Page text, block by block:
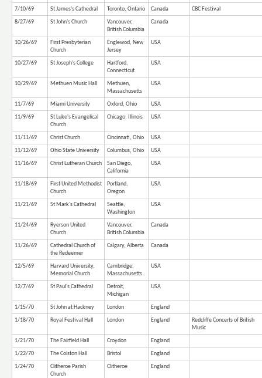
7/10/69 St James's Cathedral Toronto, Ontario Canada
CBC Festival
8/27/69
St John's Church
Vancouver,
British Columbia
Canada
10/26/69
First Presbyterian
Church
Englewod, New
Jersey
USA
10/27/69 St Joseph's College
Hartford,
Connecticut
USA
10/29/69 Methuen Music Hall
Methuen,
Massachusetts
USA
11/7/69 Miami University Oxford, Ohio
USA
11/9/69
St Luke's Evangelical
Church
Chicago, Illinois USA
11/11/69 Christ Church Cincinnati, Ohio
USA
11/12/69
Ohio State University Columbus, Ohio
USA
11/16/69
Christ Lutheran Church
San Diego,
California
USA
11/18/69
First United Methodist
Church
Portland,
Oregon
USA
11/21/69 St Mark's Cathedral
Seattle,
Washington
USA
11/24/69
Ryerson United
Church
Vancouver,
British Columbia
Canada
11/26/69
Cathedral Church of
the Redeemer
Calgary, Alberta Canada
12/5/69
Harvard University,
Memorial Church
Cambridge,
Massachusetts
USA
12/7/69 St Paul's Cathedral
Detroit,
Michigan
USA
1/15/70 St John at Hackney London
England
1/18/70
Royal Festival Hall London England
Redcliffe Concerts of British
Music
1/21/70
The Fairfield Hall Croydon
England
1/22/70
The Colston Hall Bristol
England
1/24/70
Clitheroe Parish
Church
Clitheroe England